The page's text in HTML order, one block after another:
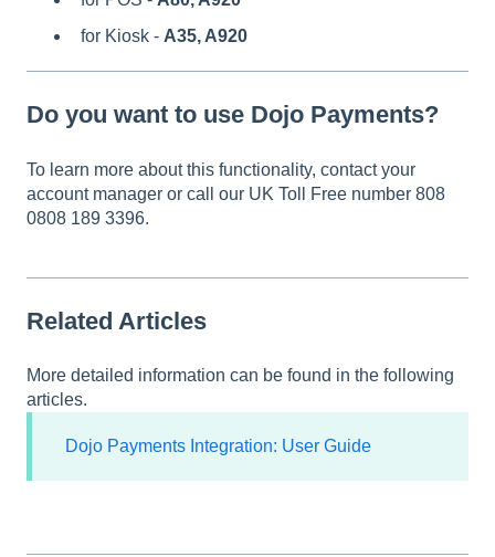
for Kiosk - A35, A920
Do you want to use Dojo Payments?
To learn more about this functionality, contact your
account manager or call our UK Toll Free number 808
0808 189 3396.
Related Articles
More detailed information can be found in the following
articles.
Dojo Payments Integration: User Guide